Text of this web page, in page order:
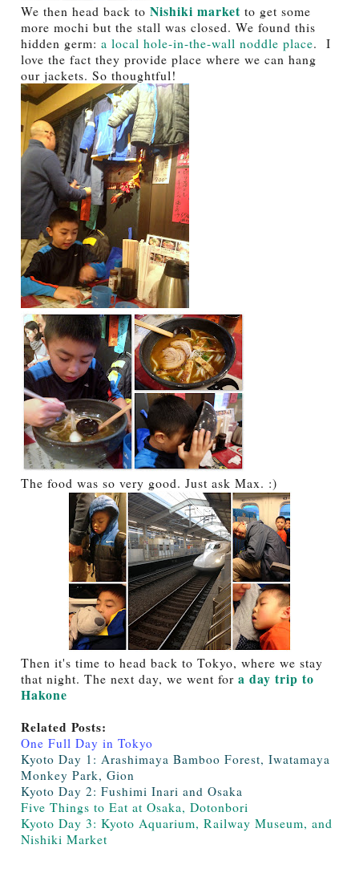
We then head back to Nishiki market to get some
more mochi but the stall was closed. We found this
hidden germ: a local hole-in-the-wall noddle place. I
love the fact they provide place where we can hang
our jackets. So thoughtful!
The food was so very good. Just ask Max. :)
Then it's time to head back to Tokyo, where we stay
that night. The next day, we went for a day trip to
Hakone
Related Posts:
One Full Day in Tokyo
Kyoto Day 1: Arashimaya Bamboo Forest, Iwatamaya
Monkey Park, Gion
Kyoto Day 2: Fushimi Inari and Osaka
Five Things to Eat at Osaka, Dotonbori
Kyoto Day 3: Kyoto Aquarium, Railway Museum, and
Nishiki Market